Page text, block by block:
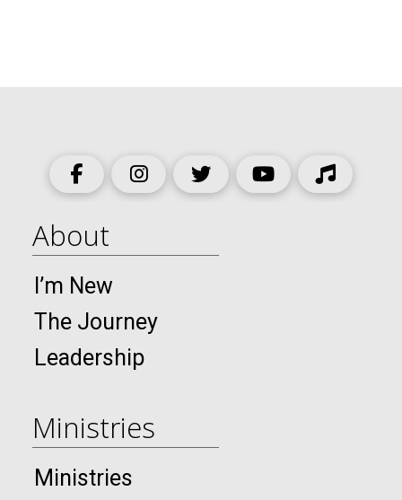
About
I’m New
The Journey
Leadership
Ministries
Ministries